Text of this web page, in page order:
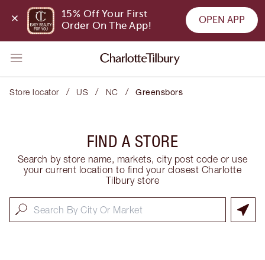
15% Off Your First
Order On The App!
OPEN APP
Store locator / US / NC / Greensbors
FIND A STORE
Search by store name, markets, city post code or use
your current location to find your closest Charlotte
Tilbury store